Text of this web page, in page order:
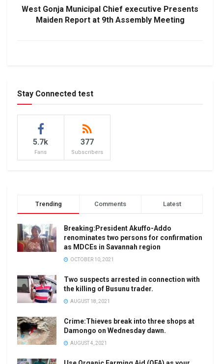
West Gonja Municipal Chief executive Presents
Maiden Report at 9th Assembly Meeting
Stay Connected test
5.7k
Fans
377
Subscribers
Trending Comments Latest
Breaking:President Akuffo-Addo
renominates two persons for confirmation
as MDCEs in Savannah region
OCTOBER 10, 2021
Two suspects arrested in connection with
the killing of Busunu trader.
AUGUST 18, 2021
Crime:Thieves break into three shops at
Damongo on Wednesday dawn.
AUGUST 4, 2021